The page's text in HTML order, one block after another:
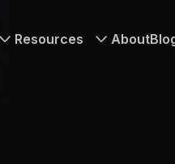
Resources About